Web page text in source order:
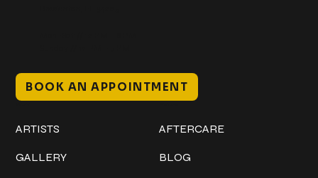
BOOK AN APPOINTMENT
ARTISTS
GALLERY
AFTERCARE
BLOG